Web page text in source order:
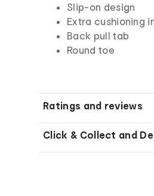
Slip-on design
Extra cushioning
Back pull tab
Round toe
Ratings and reviews
Click & Collect and